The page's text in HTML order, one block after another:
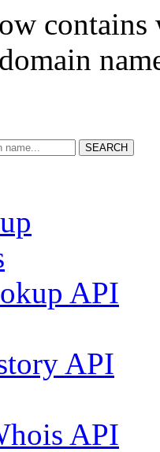
SEARCH
API
API
API